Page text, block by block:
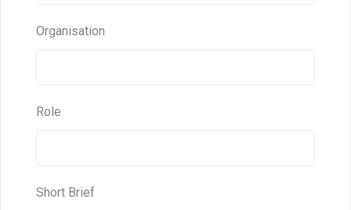
Organisation
Role
Short Brief